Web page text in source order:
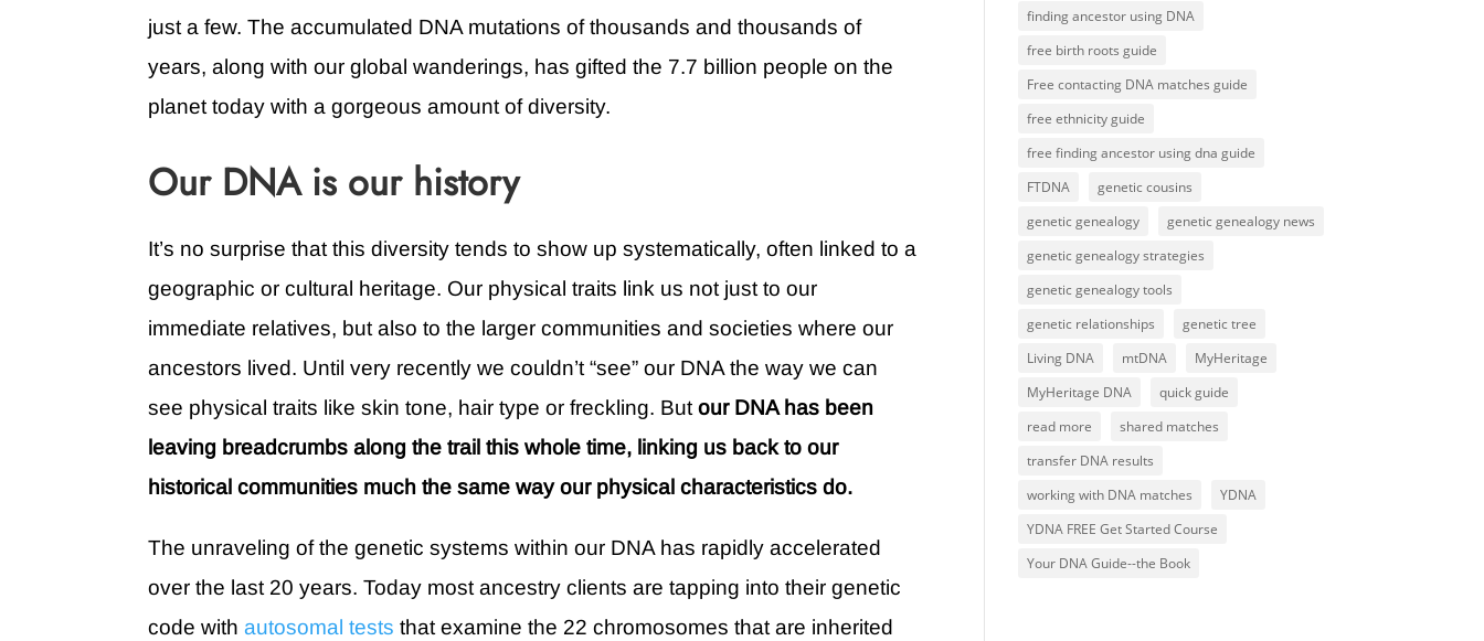
just a few. The accumulated DNA mutations of thousands and thousands of
years, along with our global wanderings, has gifted the 7.7 billion people on the
planet today with a gorgeous amount of diversity.
Our DNA is our history
It’s no surprise that this diversity tends to show up systematically, often linked to a
geographic or cultural heritage. Our physical traits link us not just to our
immediate relatives, but also to the larger communities and societies where our
ancestors lived. Until very recently we couldn’t “see” our DNA the way we can
see physical traits like skin tone, hair type or freckling. Butour DNA has been
leaving breadcrumbs along the trail this whole time, linking us back to our
historical communities much the same way our physical characteristics do.
The unraveling of the genetic systems within our DNA has rapidly accelerated
over the last 20 years. Today most ancestry clients are tapping into their genetic
code withautosomal tests that examine the 22 chromosomes that are inherited
finding ancestor using DNA
free birth roots guide
Free contacting DNA matches guide
free ethnicity guide
free finding ancestor using dna guide
FTDNA
genetic cousins
genetic genealogy
genetic genealogy news
genetic genealogy strategies
genetic genealogy tools
genetic relationships
genetic tree
Living DNA
mtDNA
MyHeritage
MyHeritage DNA
quick guide
read more
shared matches
transfer DNA results
working with DNA matches
YDNA
YDNA FREE Get Started Course
Your DNA Guide--the Book